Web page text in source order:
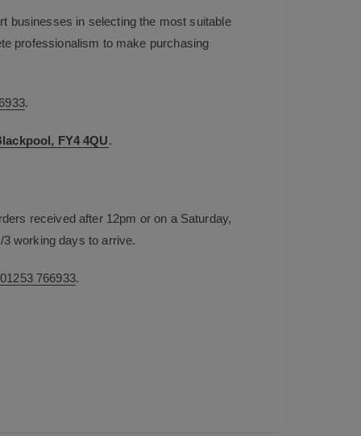
businesses in selecting the most suitable
professionalism to make purchasing
.
FY4 4QU.
received after 12pm or on a Saturday,
working days to arrive.
01253 766933.